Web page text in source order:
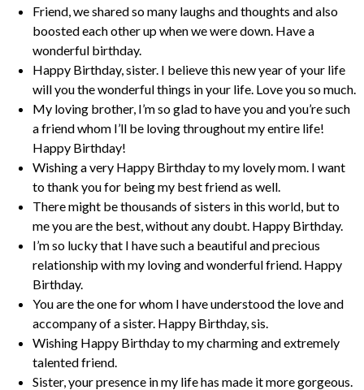
Friend, we shared so many laughs and thoughts and also
boosted each other up when we were down. Have a
wonderful birthday.
Happy Birthday, sister. I believe this new year of your life
will you the wonderful things in your life. Love you so much.
My loving brother, I’m so glad to have you and you’re such
a friend whom I’ll be loving throughout my entire life!
Happy Birthday!
Wishing a very Happy Birthday to my lovely mom. I want
to thank you for being my best friend as well.
There might be thousands of sisters in this world, but to
me you are the best, without any doubt. Happy Birthday.
I’m so lucky that I have such a beautiful and precious
relationship with my loving and wonderful friend. Happy
Birthday.
You are the one for whom I have understood the love and
accompany of a sister. Happy Birthday, sis.
Wishing Happy Birthday to my charming and extremely
talented friend.
Sister, your presence in my life has made it more gorgeous.